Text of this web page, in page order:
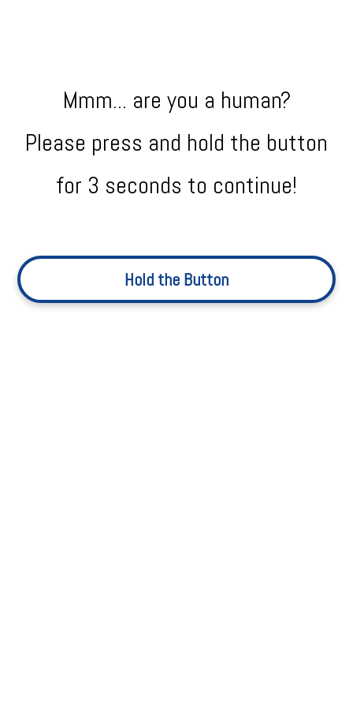
Mmm... are you a human?
Please press and hold the button
for 3 seconds to continue!
Hold the Button